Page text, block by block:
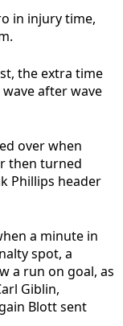
in injury time,
the extra time
after wave
over when
then turned
Phillips header
a minute in
spot, a
a run on goal, as
Giblin,
Blott sent